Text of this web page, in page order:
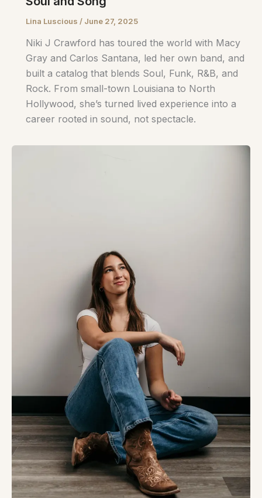
Lina Luscious / June 27, 2025
Niki J Crawford has toured the world with Macy
Gray and Carlos Santana, led her own band, and
built a catalog that blends Soul, Funk, R&B, and
Rock. From small-town Louisiana to North
Hollywood, she’s turned lived experience into a
career rooted in sound, not spectacle.